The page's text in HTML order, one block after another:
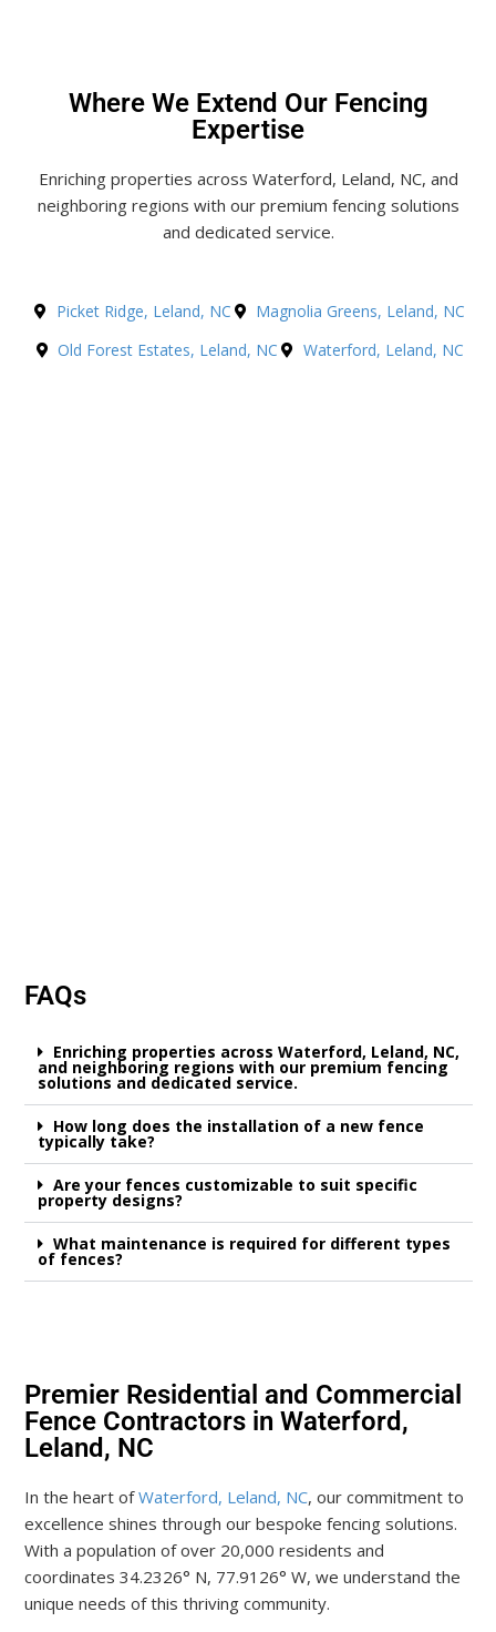
Where We Extend Our Fencing
Expertise
Enriching properties across Waterford, Leland, NC, and
neighboring regions with our premium fencing solutions
and dedicated service.
Picket Ridge, Leland, NC
Magnolia Greens, Leland, NC
Old Forest Estates, Leland, NC
Waterford, Leland, NC
FAQs
Enriching properties across Waterford, Leland, NC,
and neighboring regions with our premium fencing
solutions and dedicated service.
How long does the installation of a new fence
typically take?
Are your fences customizable to suit specific
property designs?
What maintenance is required for different types
of fences?
Premier Residential and Commercial
Fence Contractors in Waterford,
Leland, NC
In the heart ofWaterford, Leland, NC, our commitment to
excellence shines through our bespoke fencing solutions.
With a population of over 20,000 residents and
coordinates 34.2326° N, 77.9126° W, we understand the
unique needs of this thriving community.